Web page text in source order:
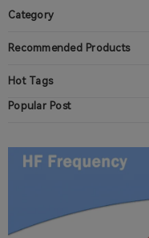
Category
Recommended Products
Hot Tags
Popular Post